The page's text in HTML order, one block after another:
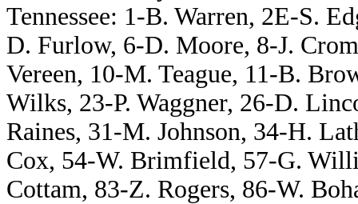
Tennessee: 1-B. Warren, 2E-S.
D. Furlow, 6-D. Moore, 8-J.
Vereen, 10-M. Teague, 11-B.
Wilks, 23-P. Waggner, 26-D.
Raines, 31-M. Johnson, 34-H.
Cox, 54-W. Brimfield, 57-G.
Cottam, 83-Z. Rogers, 86-W.